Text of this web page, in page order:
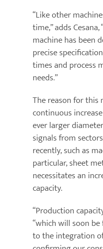
“Like other
time,” adds
machine has been
precise
times and process
needs.”
The reason for
continuous
ever larger
signals from
recently, such as
particular, sheet
necessitates an
capacity.
“Production
“which will soon
to the integration